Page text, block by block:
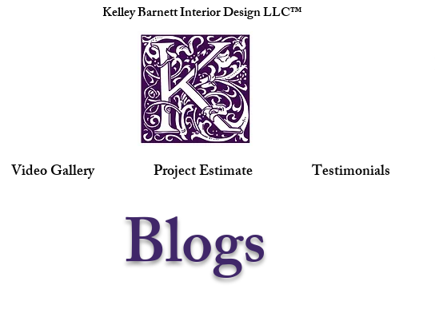
Kelley Barnett Interior Design LLC™
Video Gallery Project Estimate Testimonials
Blogs